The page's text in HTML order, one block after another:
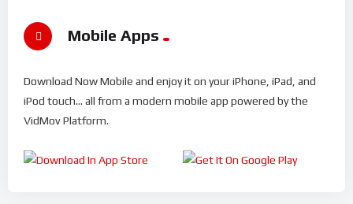
Mobile Apps
Download Now Mobile and enjoy it on your iPhone, iPad, and
iPod touch... all from a modern mobile app powered by the
VidMov Platform.